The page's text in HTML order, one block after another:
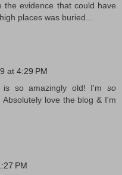
the evidence that could have
places was buried...
at 4:29 PM
so amazingly old! I'm so
love the blog & I'm
PM